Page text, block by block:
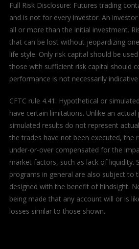
Full Risk Disclosure: Futures trading
and is not for every investor. An
all or more than the initial investment.
that can be lost without jeopardizing
life style. Only risk capital should be
those with sufficient risk capital should
performance is not necessarily
CFTC rule 4.41: Hypothetical or
have certain limitations. Unlike an
simulated results do not represent
the trades have not been executed, the
under-or-over compensated for the
market factors, such as lack of liquidity.
programs in general are also subject to
designed with the benefit of hindsight.
being made that any account will or is
losses similar to those shown.